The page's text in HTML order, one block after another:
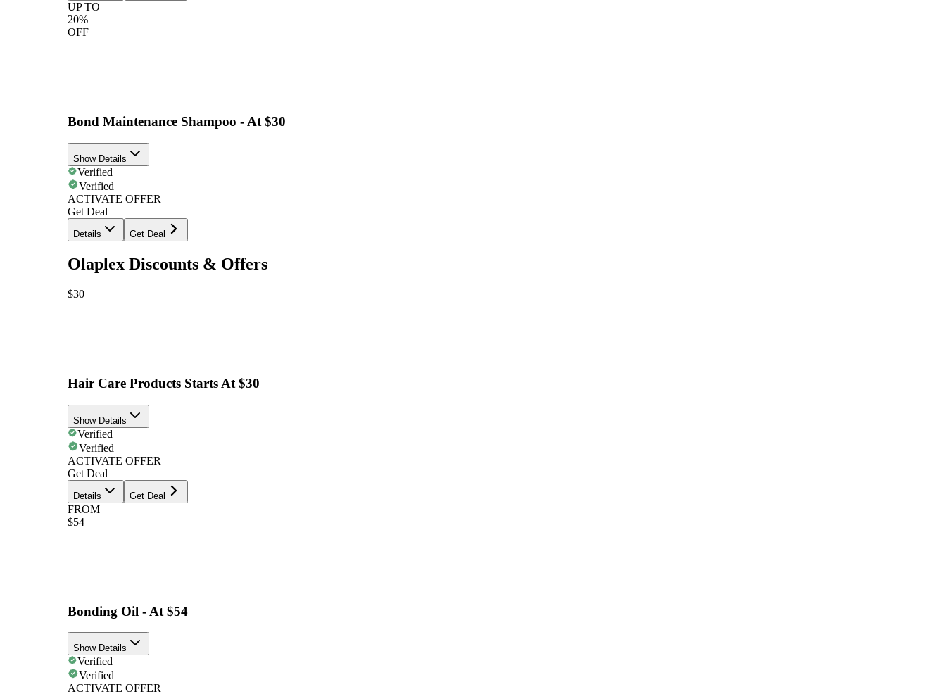
UP TO
20%
OFF
Bond Maintenance Shampoo - At $30
Show Details
Verified
Verified
ACTIVATE OFFER
Get Deal
Details Get Deal
Olaplex Discounts & Offers
$30
Hair Care Products Starts At $30
Show Details
Verified
Verified
ACTIVATE OFFER
Get Deal
Details Get Deal
FROM
$54
Bonding Oil - At $54
Show Details
Verified
Verified
ACTIVATE OFFER